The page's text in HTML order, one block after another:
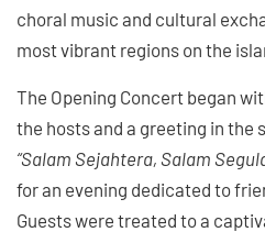
choral music and cultural
most vibrant regions on the
The Opening Concert began
the hosts and a greeting in the
“Salam Sejahtera, Salam
for an evening dedicated to
Guests were treated to a